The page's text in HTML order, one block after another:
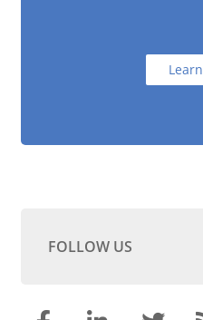
FOLLOW US